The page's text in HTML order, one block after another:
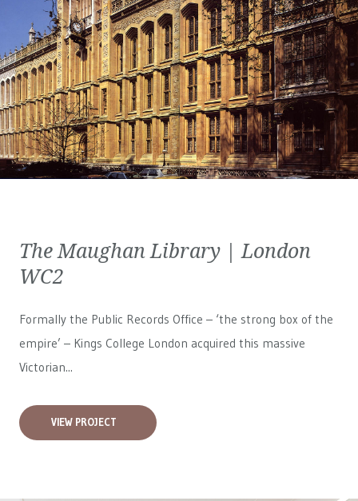
The Maughan Library | London
WC2
Formally the Public Records Office – ‘the strong box of the
empire’ – Kings College London acquired this massive
Victorian...
VIEW PROJECT